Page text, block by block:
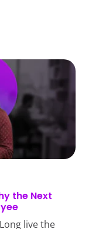
the Next
live the